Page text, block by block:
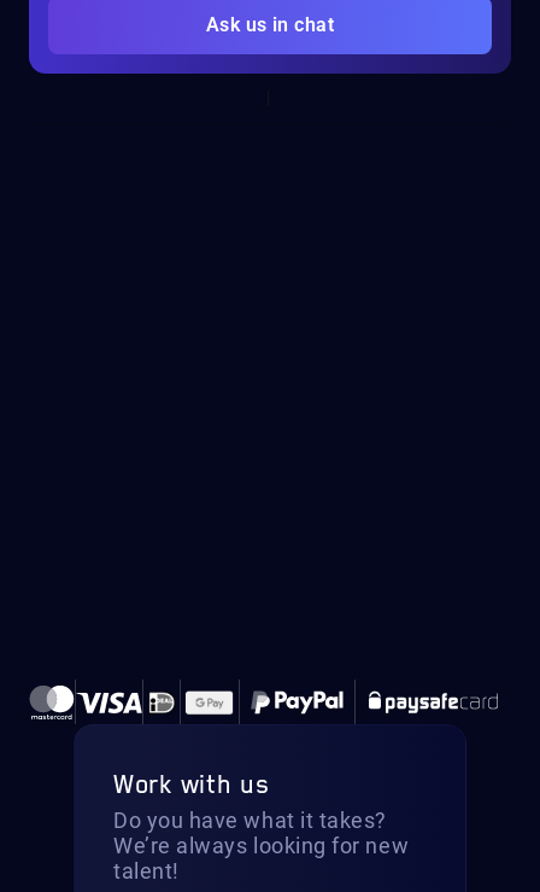
Ask us in chat
Work with us
Do you have what it takes?
We’re always looking for new
talent!